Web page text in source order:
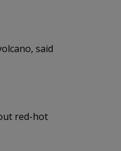
said
red-hot